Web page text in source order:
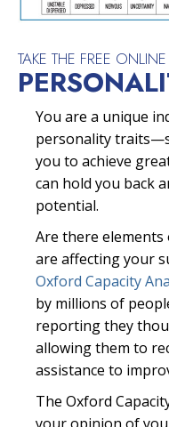
TAKE THE FREE ONLINE
You are a unique
personality
you to achieve
can hold you back
potential.
Are there
are affecting your
Oxford Capacity
by millions of
reporting they
allowing them to
assistance to
The Oxford